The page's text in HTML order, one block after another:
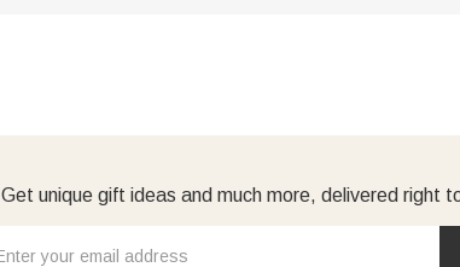
Get unique gift ideas and much more, delivered right